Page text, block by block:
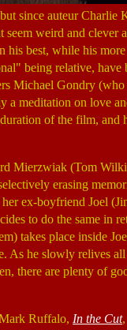
since auteur Charlie
weird and clever
his best, while his
being relative, have
Michael Gondry (who
a meditation on love
of the film, and
Mierzwiak (Tom
erasing
ex-boyfriend Joel
to do the same in
takes place inside
As he slowly relives
there are plenty of
Ruffalo, In the Cut,